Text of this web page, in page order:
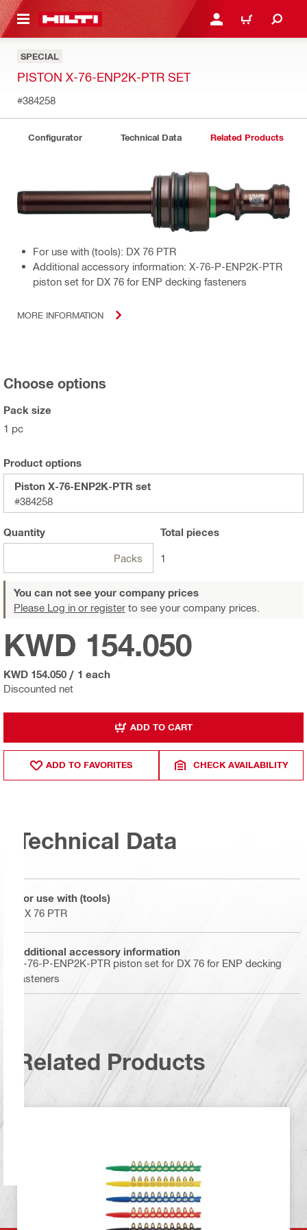
CONTENT LOGIN OR REGISTER
CART
SPECIAL
PISTON X-76-ENP2K-PTR SET
#384258
Configurator Technical Data Related Products
For use with (tools): DX 76 PTR
Additional accessory information: X-76-P-ENP2K-PTR
piston set for DX 76 for ENP decking fasteners
MORE INFORMATION
Choose options
Pack size
1 pc
Product options
Piston X-76-ENP2K-PTR set
#384258
Quantity
Packs
Total pieces
1
You can not see your company prices
Please Log in or register to see your company prices.
Discounted net
KWD 154.050
KWD 154.050 / 1 each
ADD TO CART
ADD TO FAVORITES CHECK AVAILABILITY
Technical Data
For use with (tools)
DX 76 PTR
Additional accessory information
X-76-P-ENP2K-PTR piston set for DX 76 for ENP decking
fasteners
Related Products